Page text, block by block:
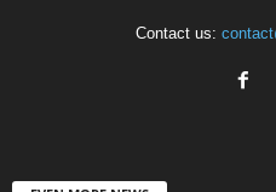
Contact us: